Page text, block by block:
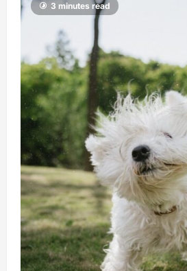
3 minutes read